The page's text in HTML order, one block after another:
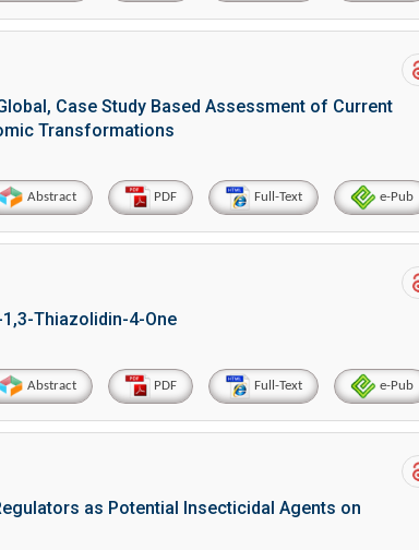
Case Study Based Assessment of Current
Transformations
Abstract PDF Full-Text e-Pub
Thiazolidin-4-One
Abstract PDF Full-Text e-Pub
as Potential Insecticidal Agents on